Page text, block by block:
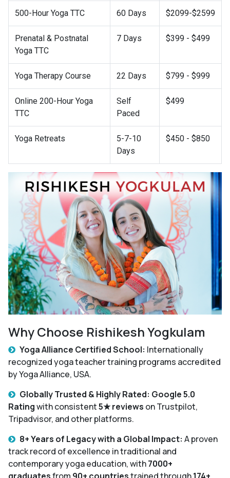
500-Hour Yoga TTC 60 Days $2099-$2599
Prenatal & Postnatal
Yoga TTC
7 Days $399 - $499
Yoga Therapy Course 22 Days $799 - $999
Online 200-Hour Yoga
TTC
Self
Paced
$499
Yoga Retreats
5-7-10
Days
$450 - $850
Why Choose Rishikesh Yogkulam
Yoga Alliance Certified School: Internationally
recognized yoga teacher training programs accredited
by Yoga Alliance, USA.
Globally Trusted & Highly Rated: Google 5.0
Ratingwith consistent5★ reviews on Trustpilot,
Tripadvisor, and other platforms.
8+ Years of Legacy with a Global Impact: A proven
track record of excellence in traditional and
contemporary yoga education, with7000+